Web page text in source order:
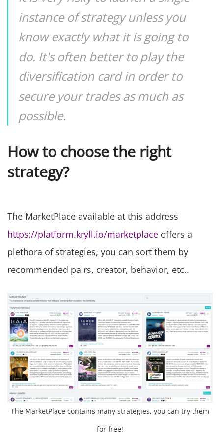
instance of strategy unless you
know exactly what it is going to
do. It's often better to play the
diversification card in order to
secure your trades as much as
possible.
How to choose the right
strategy?
The MarketPlace available at this address
https://platform.kryll.io/marketplace offers a
plethora of strategies, you can sort them by
recommended pairs, creator, behavior, etc..
The MarketPlace contains many strategies, you can try them
for free!